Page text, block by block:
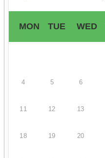
MON TUE WED
4 5 6
11 12 13
18 19 20